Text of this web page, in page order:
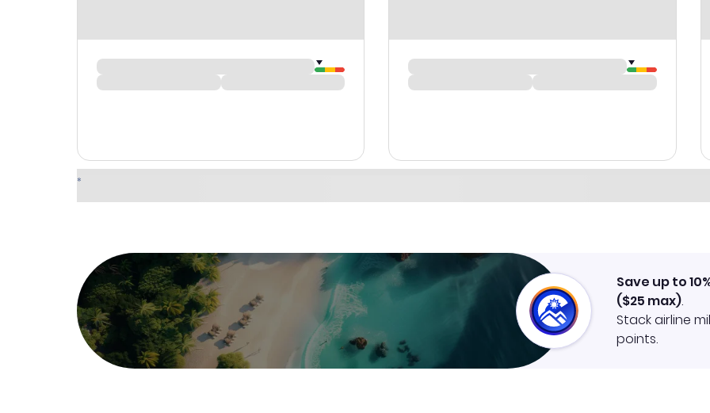
Save up to
($25 max).
Stack airline
points.